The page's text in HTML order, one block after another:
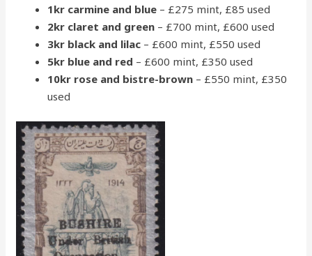
1kr carmine and blue – £275 mint, £85 used
2kr claret and green – £700 mint, £600 used
3kr black and lilac – £600 mint, £550 used
5kr blue and red – £600 mint, £350 used
10kr rose and bistre-brown – £550 mint, £350
used